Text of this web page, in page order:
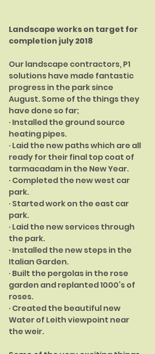
Landscape works on target for
completion july 2018
Our landscape contractors, P1
solutions have made fantastic
progress in the park since
August. Some of the things they
have done so far;
· Installed the ground source
heating pipes.
· Laid the new paths which are all
ready for their final top coat of
tarmaca­dam in the New Year.
· Completed the new west car
park.
· Started work on the east car
park.
· Laid the new services through
the park.
· Installed the new steps in the
Italian Garden.
· Built the pergolas in the rose
garden and replanted 1000’s of
roses.
· Created the beautiful new
Water of Leith viewpoint near
the weir.